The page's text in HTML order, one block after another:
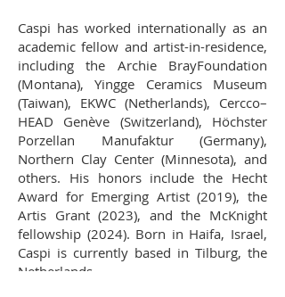
Caspi has worked internationally as an
academic fellow and artist-in-residence,
including the Archie BrayFoundation
(Montana), Yingge Ceramics Museum
(Taiwan), EKWC (Netherlands), Cercco–
HEAD Genève (Switzerland), Höchster
Porzellan Manufaktur (Germany),
Northern Clay Center (Minnesota), and
others. His honors include the Hecht
Award for Emerging Artist (2019), the
Artis Grant (2023), and the McKnight
fellowship (2024). Born in Haifa, Israel,
Caspi is currently based in Tilburg, the
Netherlands.